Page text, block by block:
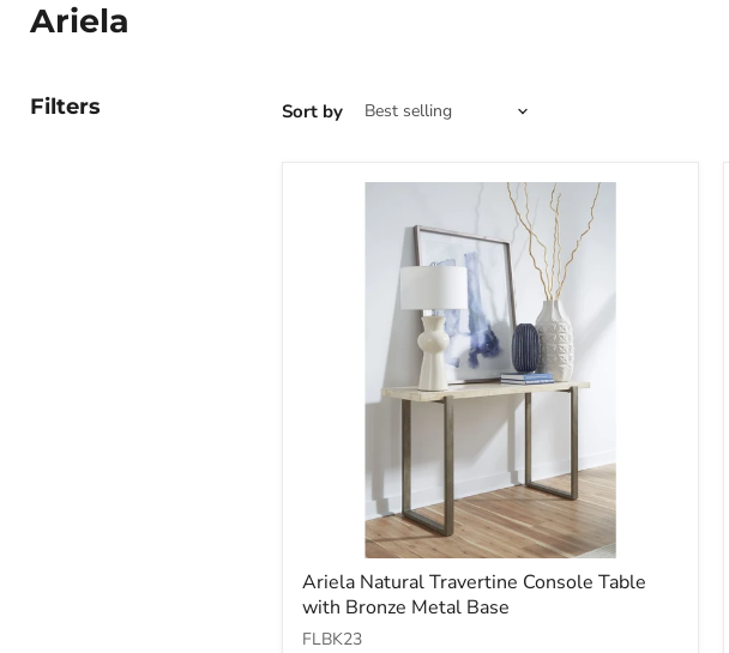
Ariela
Filters Sort by
Ariela
Natural
Travertine
Console
Ariela Natural Travertine Console Table
with Bronze Metal Base
FLBK23